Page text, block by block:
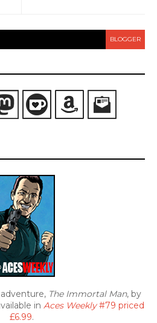
BLOGGER
The Immortal Man, by
in Aces Weekly#79 priced
£6.99.